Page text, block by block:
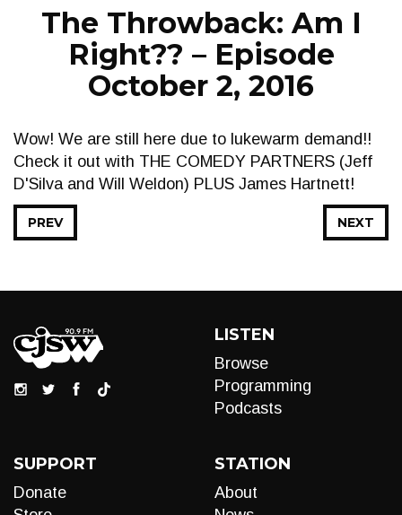
The Throwback: Am I
Right?? – Episode
October 2, 2016
Wow! We are still here due to lukewarm demand!!
Check it out with THE COMEDY PARTNERS (Jeff
D'Silva and Will Weldon) PLUS James Hartnett!
NEXT
PREV
LISTEN
Browse
Programming
Podcasts
SUPPORT
Donate
STATION
About